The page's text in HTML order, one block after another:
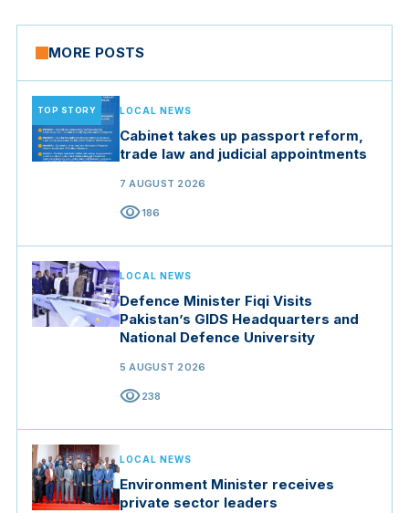
MORE POSTS
TOP STORY LOCAL NEWS
Cabinet takes up passport reform,
trade law and judicial appointments
7 AUGUST 2026
visibility186
LOCAL NEWS
Defence Minister Fiqi Visits
Pakistan’s GIDS Headquarters and
National Defence University
5 AUGUST 2026
visibility238
LOCAL NEWS
Environment Minister receives
private sector leaders